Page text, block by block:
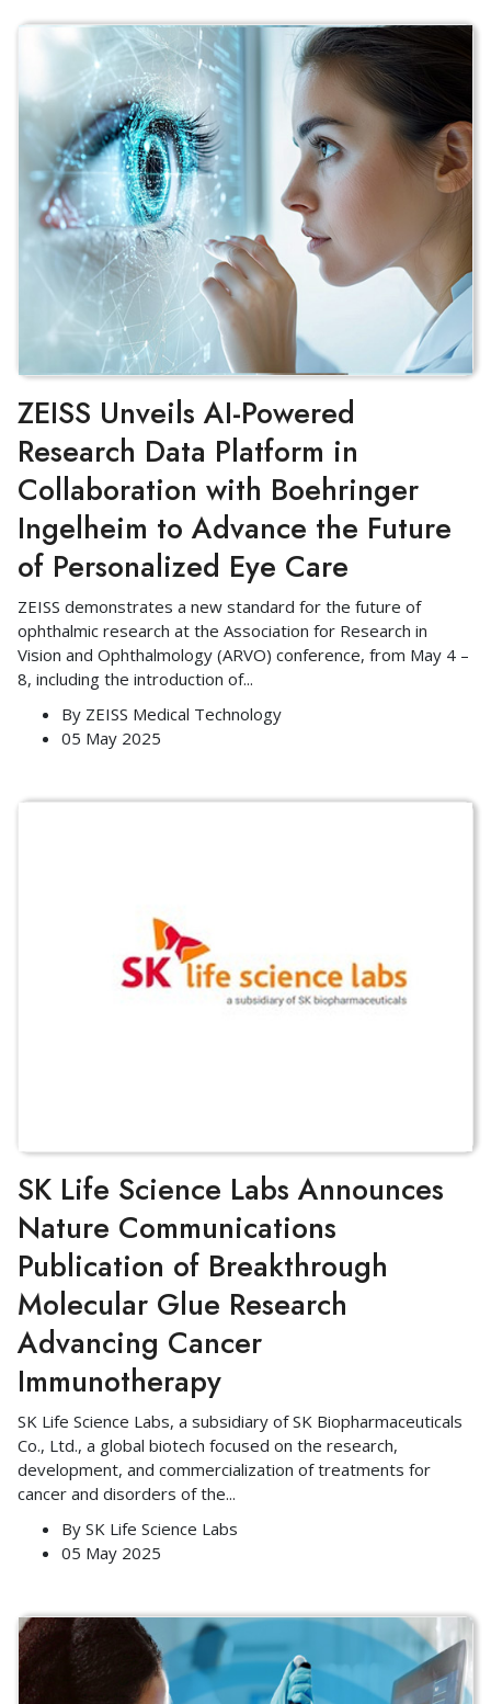
ZEISS Unveils AI-Powered
Research Data Platform in
Collaboration with Boehringer
Ingelheim to Advance the Future
of Personalized Eye Care
ZEISS demonstrates a new standard for the future of
ophthalmic research at the Association for Research in
Vision and Ophthalmology (ARVO) conference, from May 4 –
8, including the introduction of...
By ZEISS Medical Technology
05 May 2025
SK Life Science Labs Announces
Nature Communications
Publication of Breakthrough
Molecular Glue Research
Advancing Cancer
Immunotherapy
SK Life Science Labs, a subsidiary of SK Biopharmaceuticals
Co., Ltd., a global biotech focused on the research,
development, and commercialization of treatments for
cancer and disorders of the...
By SK Life Science Labs
05 May 2025